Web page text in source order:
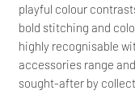
playful colour
bold stitching and
highly recognisable
accessories range
sought-after by